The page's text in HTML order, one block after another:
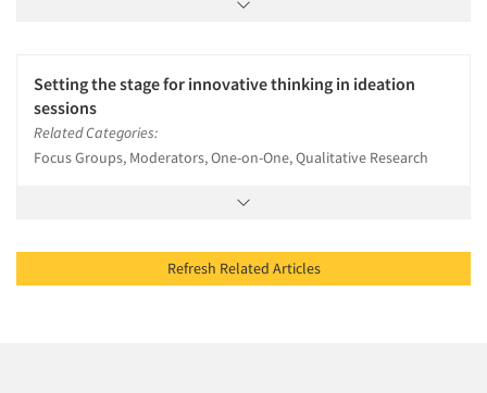
Setting the stage for innovative thinking in ideation
sessions
Related Categories:
Focus Groups, Moderators, One-on-One, Qualitative Research
Refresh Related Articles